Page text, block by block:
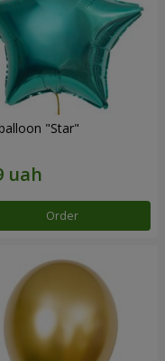
"Star"
Order